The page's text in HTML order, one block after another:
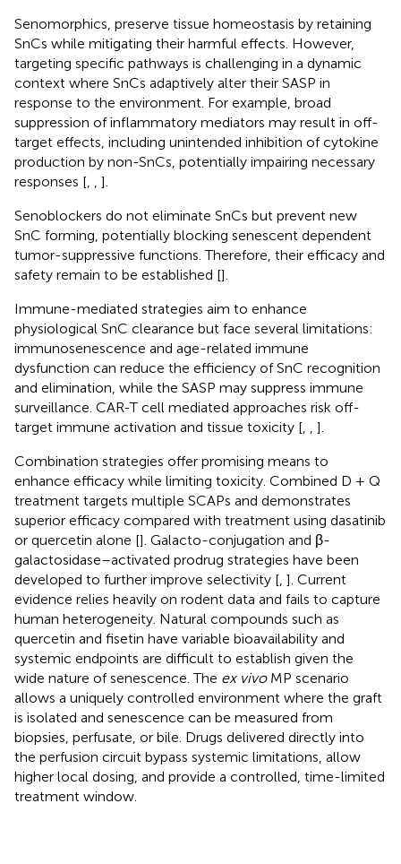
Senomorphics, preserve tissue homeostasis by retaining
SnCs while mitigating their harmful effects. However,
targeting specific pathways is challenging in a dynamic
context where SnCs adaptively alter their SASP in
response to the environment. For example, broad
suppression of inflammatory mediators may result in off-
target effects, including unintended inhibition of cytokine
production by non-SnCs, potentially impairing necessary
responses [
].
Senoblockers do not eliminate SnCs but prevent new
SnC forming, potentially blocking senescent dependent
tumor-suppressive functions. Therefore, their efficacy and
safety remain to be established [].
Immune-mediated strategies aim to enhance
physiological SnC clearance but face several limitations:
immunosenescence and age-related immune
dysfunction can reduce the efficiency of SnC recognition
and elimination, while the SASP may suppress immune
surveillance. CAR-T cell mediated approaches risk off-
target immune activation and tissue toxicity [
].
Combination strategies offer promising means to
enhance efficacy while limiting toxicity. Combined D + Q
treatment targets multiple SCAPs and demonstrates
superior efficacy compared with treatment using dasatinib
or quercetin alone []. Galacto-conjugation and β-
galactosidase–activated prodrug strategies have been
developed to further improve selectivity [ ]. Current
evidence relies heavily on rodent data and fails to capture
human heterogeneity. Natural compounds such as
quercetin and fisetin have variable bioavailability and
systemic endpoints are difficult to establish given the
wide nature of senescence. The ex vivoMP scenario
allows a uniquely controlled environment where the graft
is isolated and senescence can be measured from
biopsies, perfusate, or bile. Drugs delivered directly into
the perfusion circuit bypass systemic limitations, allow
higher local dosing, and provide a controlled, time-limited
treatment window.